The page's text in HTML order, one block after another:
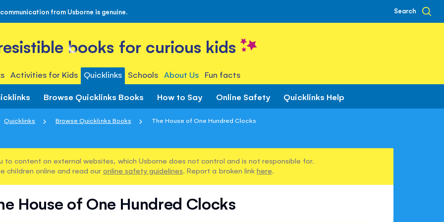
from Usborne is genuine. Search
books for curious kids
Activities for Kids Quicklinks Schools About Us Fun facts
Browse Quicklinks Books How to Say Online Safety Quicklinks Help
Quicklinks Browse Quicklinks Books The House of One Hundred Clocks
to content on external websites, which Usborne does not control and is not responsible for.
children online and read our online safety guidelines. Report a broken link here.
House of One Hundred Clocks